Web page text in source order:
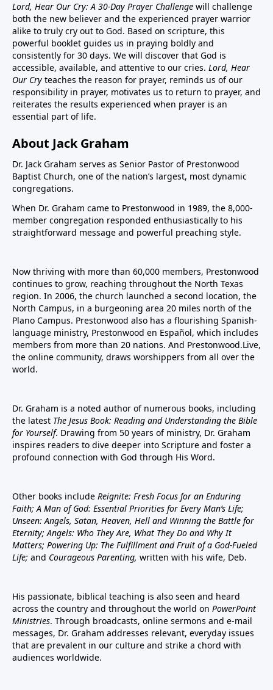
Lord, Hear Our Cry: A 30-Day Prayer Challenge will challenge
both the new believer and the experienced prayer warrior
alike to truly cry out to God. Based on scripture, this
powerful booklet guides us in praying boldly and
consistently for 30 days. We will discover that God is
accessible, available, and attentive to our cries. Lord, Hear
Our Cry teaches the reason for prayer, reminds us of our
responsibility in prayer, motivates us to return to prayer, and
reiterates the results experienced when prayer is an
essential part of life.
About Jack Graham
Dr. Jack Graham serves as Senior Pastor of Prestonwood
Baptist Church, one of the nation’s largest, most dynamic
congregations.
When Dr. Graham came to Prestonwood in 1989, the 8,000-
member congregation responded enthusiastically to his
straightforward message and powerful preaching style.
Now thriving with more than 60,000 members, Prestonwood
continues to grow, reaching throughout the North Texas
region. In 2006, the church launched a second location, the
North Campus, in a burgeoning area 20 miles north of the
Plano Campus. Prestonwood also has a flourishing Spanish-
language ministry, Prestonwood en Español, which includes
members from more than 20 nations. And Prestonwood.Live,
the online community, draws worshippers from all over the
world.
Dr. Graham is a noted author of numerous books, including
the latest The Jesus Book: Reading and Understanding the Bible
for Yourself. Drawing from 50 years of ministry, Dr. Graham
inspires readers to dive deeper into Scripture and foster a
profound connection with God through His Word.
Other books include Reignite: Fresh Focus for an Enduring
Faith; A Man of God: Essential Priorities for Every Man’s Life;
Unseen: Angels, Satan, Heaven, Hell and Winning the Battle for
Eternity; Angels: Who They Are, What They Do and Why It
Matters; Powering Up: The Fulfillment and Fruit of a God-Fueled
Life; and Courageous Parenting, written with his wife, Deb.
His passionate, biblical teaching is also seen and heard
across the country and throughout the world on PowerPoint
Ministries. Through broadcasts, online sermons and e-mail
messages, Dr. Graham addresses relevant, everyday issues
that are prevalent in our culture and strike a chord with
audiences worldwide.